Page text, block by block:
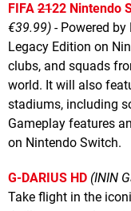
FIFA 2122 Nintendo
€39.99) - Powered by
Legacy Edition on
clubs, and squads
world. It will also
stadiums, including
Gameplay features
on Nintendo Switch.
G-DARIUS HD (ININ
Take flight in the